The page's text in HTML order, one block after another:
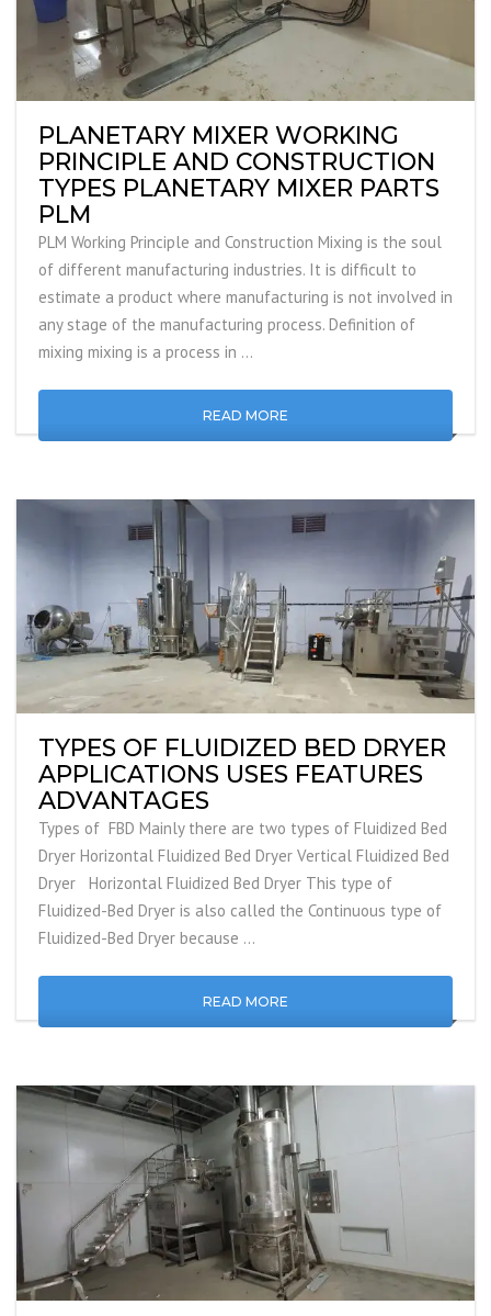
PLANETARY MIXER WORKING
PRINCIPLE AND CONSTRUCTION
TYPES PLANETARY MIXER PARTS
PLM
PLM Working Principle and Construction Mixing is the soul
of different manufacturing industries. It is difficult to
estimate a product where manufacturing is not involved in
any stage of the manufacturing process. Definition of
mixing mixing is a process in …
READ MORE
TYPES OF FLUIDIZED BED DRYER
APPLICATIONS USES FEATURES
ADVANTAGES
Types of FBD Mainly there are two types of Fluidized Bed
Dryer Horizontal Fluidized Bed Dryer Vertical Fluidized Bed
Dryer Horizontal Fluidized Bed Dryer This type of
Fluidized-Bed Dryer is also called the Continuous type of
Fluidized-Bed Dryer because …
READ MORE